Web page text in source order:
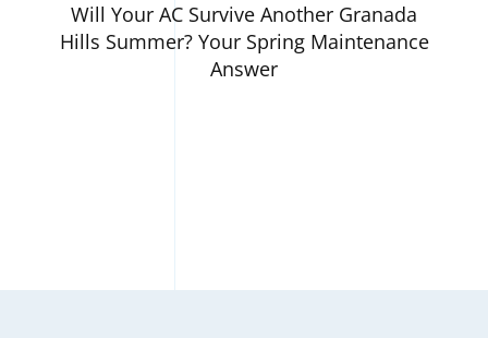
Will Your AC Survive Another Granada
Hills Summer? Your Spring Maintenance
Answer